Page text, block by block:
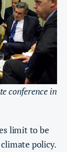
conference in
limit to be
policy.